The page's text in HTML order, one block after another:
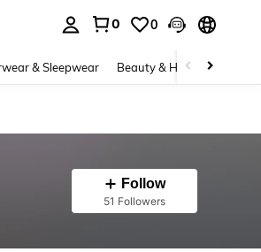
0 0
& Sleepwear Beauty & Health
Follow
51 Followers